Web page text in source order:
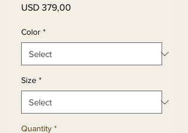
USD 379,00
Color *
Size *
Quantity *